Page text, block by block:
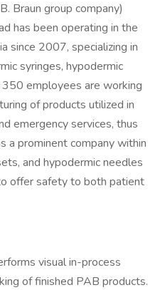
Braun group company)
has been operating in the
since 2007, specializing in
syringes, hypodermic
employees are working
of products utilized in
emergency services, thus
a prominent company within
and hypodermic needles
offer safety to both patient
visual in-process
of finished PAB products.